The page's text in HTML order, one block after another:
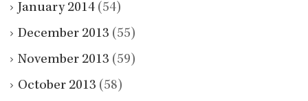
January 2014 (54)
December 2013 (55)
November 2013 (59)
October 2013 (58)